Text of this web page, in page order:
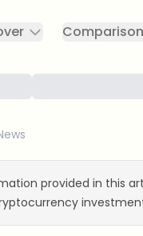
provided in this